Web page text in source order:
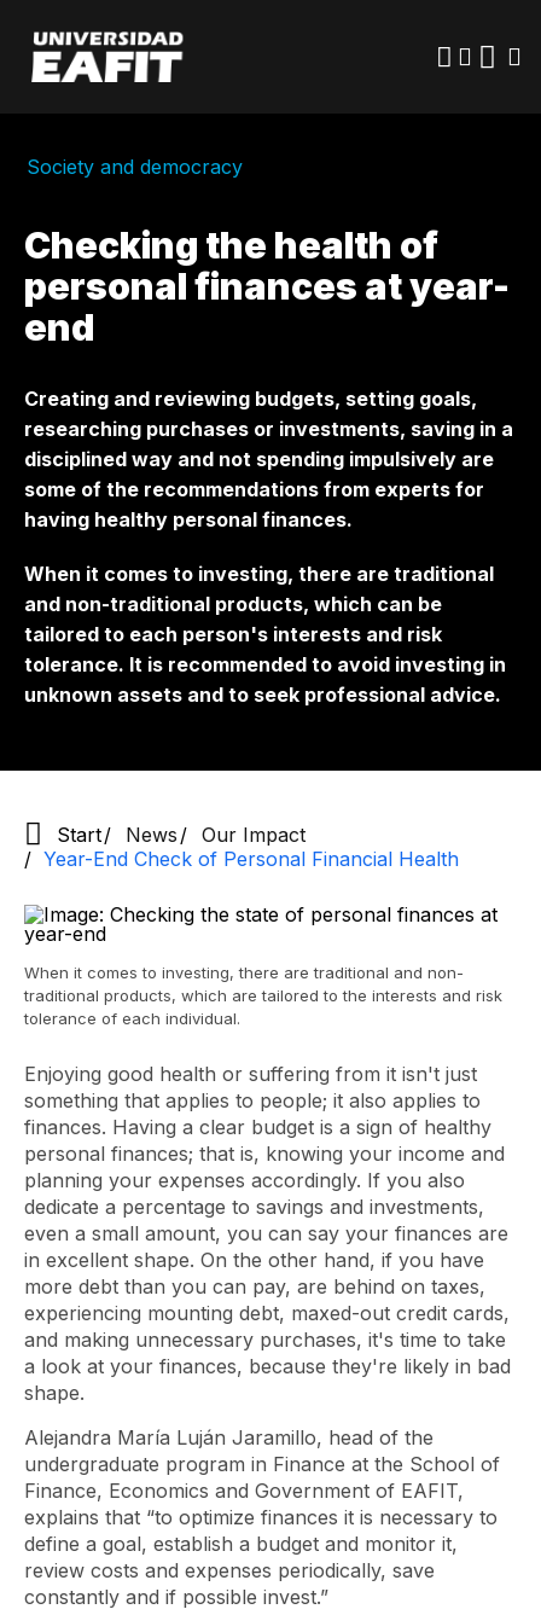
main
content
Society and democracy
Checking the health of
personal finances at year-
end
Creating and reviewing budgets, setting goals,
researching purchases or investments, saving in a
disciplined way and not spending impulsively are
some of the recommendations from experts for
having healthy personal finances.
When it comes to investing, there are traditional
and non-traditional products, which can be
tailored to each person's interests and risk
tolerance. It is recommended to avoid investing in
unknown assets and to seek professional advice.
Start News
Our Impact
Year-End Check of Personal Financial Health
When it comes to investing, there are traditional and non-
traditional products, which are tailored to the interests and risk
tolerance of each individual.
Enjoying good health or suffering from it isn't just
something that applies to people; it also applies to
finances. Having a clear budget is a sign of healthy
personal finances; that is, knowing your income and
planning your expenses accordingly. If you also
dedicate a percentage to savings and investments,
even a small amount, you can say your finances are
in excellent shape. On the other hand, if you have
more debt than you can pay, are behind on taxes,
experiencing mounting debt, maxed-out credit cards,
and making unnecessary purchases, it's time to take
a look at your finances, because they're likely in bad
shape.
Alejandra María Luján Jaramillo, head of the
undergraduate program in Finance at the School of
Finance, Economics and Government of EAFIT,
explains that “to optimize finances it is necessary to
define a goal, establish a budget and monitor it,
review costs and expenses periodically, save
constantly and if possible invest.”